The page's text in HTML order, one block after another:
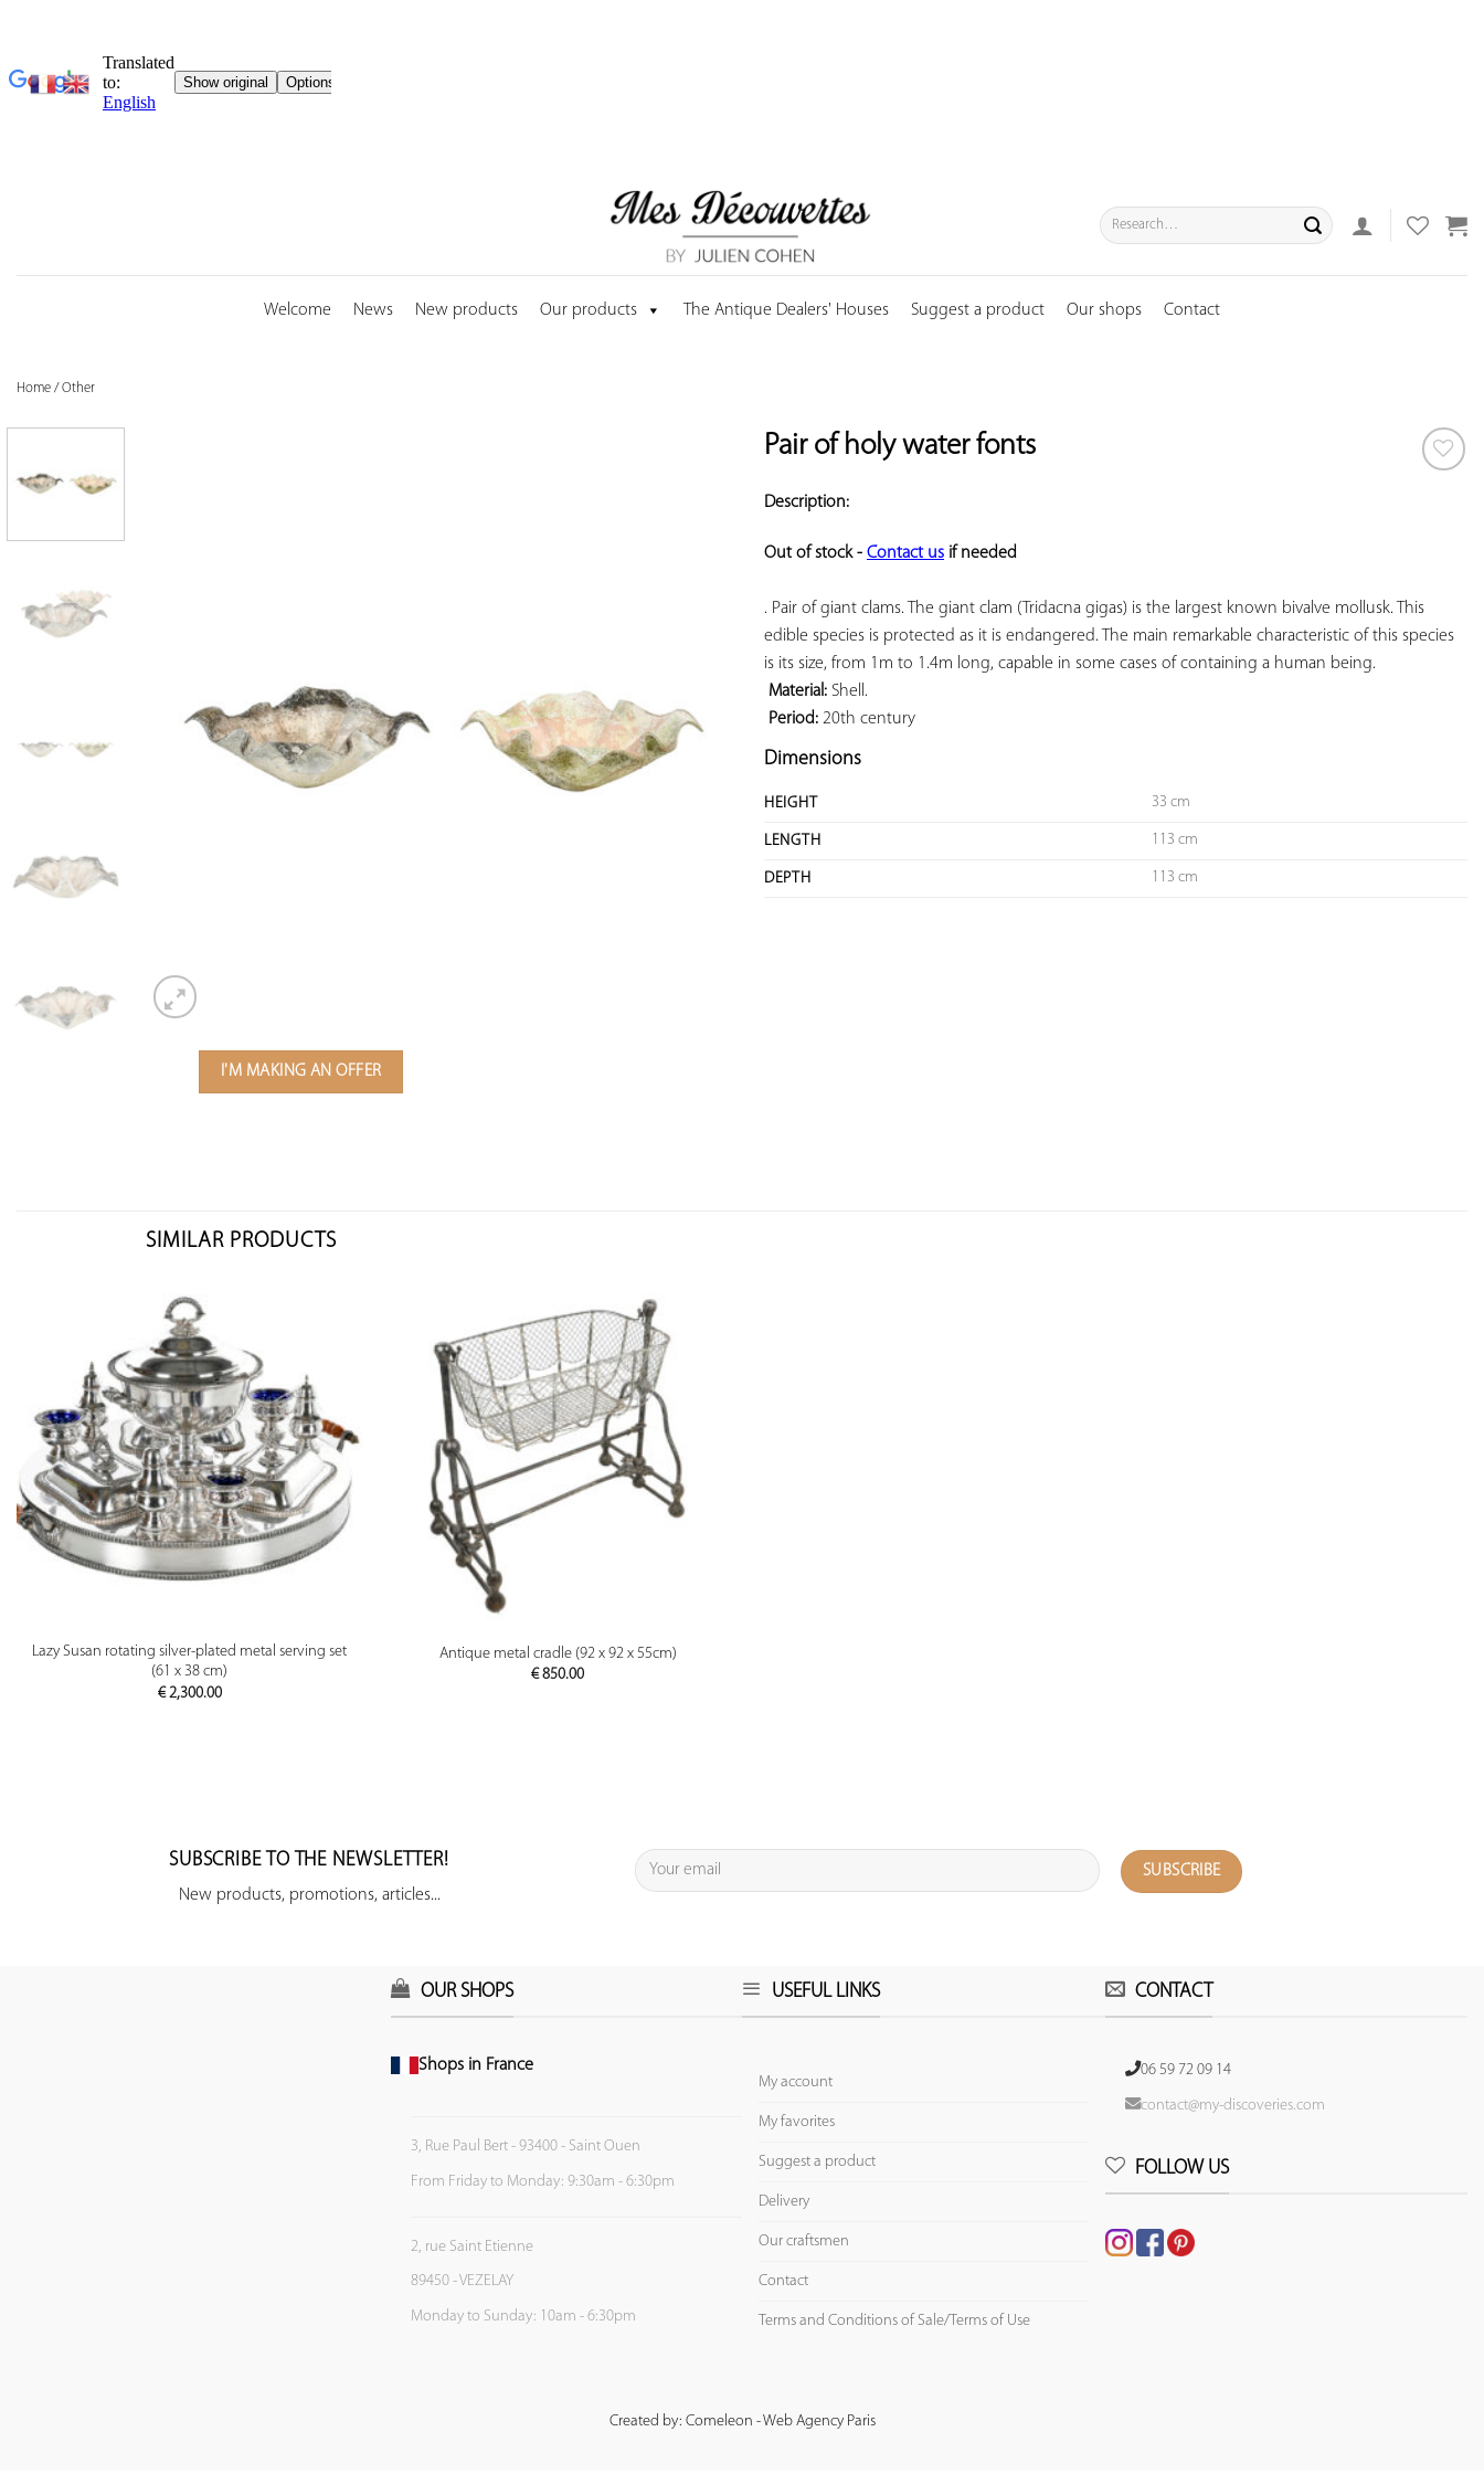
Search
for:
Welcome News New products Our products The Antique Dealers' Houses Suggest a product Our shops Contact
Home /Other
Pair of holy water fonts
Description:
Out of stock - Contact us if needed
. Pair of giant clams. The giant clam (Tridacna gigas) is the largest known bivalve mollusk. This
edible species is protected as it is endangered. The main remarkable characteristic of this species
is its size, from 1m to 1.4m long, capable in some cases of containing a human being.
Material: Shell.
Period: 20th century
Dimensions
HEIGHT 33 cm
LENGTH 113 cm
DEPTH 113 cm
I'M MAKING AN OFFER
SIMILAR PRODUCTS
PREVIEW
Lazy Susan rotating silver-plated metal serving set
(61 x 38 cm)
€2,300.00
PREVIEW
Antique metal cradle (92 x 92 x 55cm)
€850.00
SUBSCRIBE TO THE NEWSLETTER!
New products, promotions, articles...
OUR SHOPS
Shops in France
3, Rue Paul Bert - 93400 - Saint Ouen
From Friday to Monday: 9:30am - 6:30pm
2, rue Saint Etienne
89450 - VEZELAY
Monday to Sunday: 10am - 6:30pm
USEFUL LINKS
My account
My favorites
Suggest a product
Delivery
Our craftsmen
Contact
Terms and Conditions of Sale/Terms of Use
CONTACT
06 59 72 09 14
contact@my-discoveries.com
FOLLOW US
Created by: Comeleon - Web Agency Paris